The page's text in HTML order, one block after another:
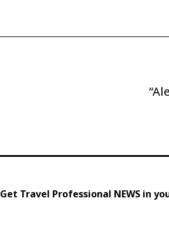
Get Travel Professional NEWS in